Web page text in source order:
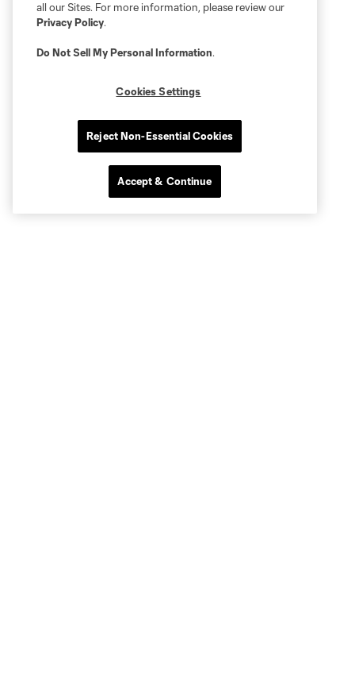
all our Sites. For more information, please review our
Privacy Policy.
Do Not Sell My Personal Information.
Cookies Settings
Reject Non-Essential Cookies
Accept & Continue